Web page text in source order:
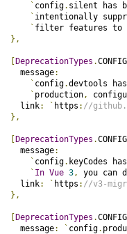
` config. silent has
` intentionally
` filter features to
},
DeprecationTypes .
    message
:
` config.devtools has
` production,
    link
: ` https : //
},
DeprecationTypes .
    message
:
` config. keyCodes
` In Vue 3, you can
    link
: ` https : //v3-
},
DeprecationTypes .
    message
: ` config.